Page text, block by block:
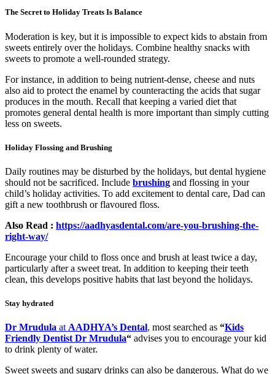
The Secret to Holiday Treats Is Balance
Moderation is key, but it is impossible to expect kids to abstain from
sweets entirely over the holidays. Combine healthy snacks with
sweets to promote a well-rounded strategy.
For instance, in addition to being nutrient-dense, cheese and nuts
also aid to protect the enamel by counteracting the acids that sugar
produces in the mouth. Recall that keeping a varied diet that
promotes general dental health is more important than simply cutting
less on sweets.
Holiday Flossing and Brushing
Daily routines may be disturbed by the holidays, but dental hygiene
should not be sacrificed. Include brushing and flossing in your
child’s holiday activities. To add excitement to dental care, Dad can
gift a new toothbrush or flavoured floss.
Also Read : https://aadhyasdental.com/are-you-brushing-the-
right-way/
Encourage your child to floss once and brush at least twice a day,
particularly after a sweet treat. In addition to keeping their teeth
clean, this develops positive habits that last beyond the holidays.
Stay hydrated
Dr Mrudula at AADHYA’s Dental, most searched as “Kids
Friendly Dentist Dr Mrudula“ advises you to encourage your kid
to drink plenty of water.
Sweet sweets and sugary drinks can also be dangerous. What do we